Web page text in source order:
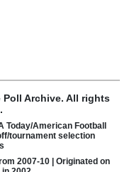
Poll Archive. All rights
American Football
tournament selection
2007-10 | Originated on